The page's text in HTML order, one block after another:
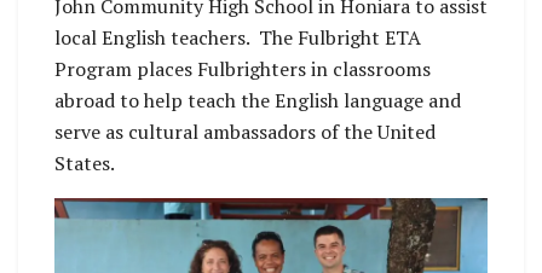
John Community High School in Honiara to assist
local English teachers. The Fulbright ETA
Program places Fulbrighters in classrooms
abroad to help teach the English language and
serve as cultural ambassadors of the United
States.